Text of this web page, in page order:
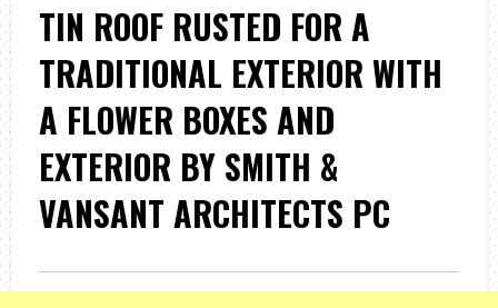
TIN ROOF RUSTED FOR A
TRADITIONAL EXTERIOR WITH
A FLOWER BOXES AND
EXTERIOR BY SMITH &
VANSANT ARCHITECTS PC